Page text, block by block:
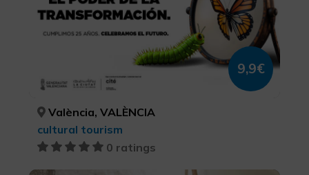
9,9€
València, VALÈNCIA
cultural tourism
0 ratings